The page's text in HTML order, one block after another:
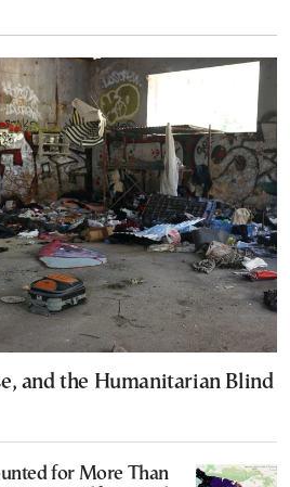
and the Humanitarian Blind
for More Than